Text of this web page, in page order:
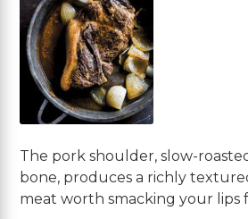
The pork shoulder, slow-
bone, produces a richly
meat worth smacking your lips